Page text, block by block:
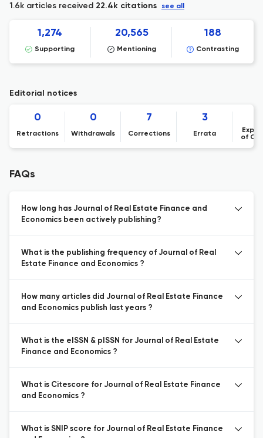
1.6k articles received 22.4k citations see all
1,274
Supporting
20,565
Mentioning
188
Contrasting
Editorial notices
0
Retractions
0
Withdrawals
7
Corrections
3
Errata
of
FAQs
How long has Journal of Real Estate Finance and
Economics been actively publishing?
What is the publishing frequency of Journal of Real
Estate Finance and Economics ?
How many articles did Journal of Real Estate Finance
and Economics publish last years ?
What is the eISSN & pISSN for Journal of Real Estate
Finance and Economics ?
What is Citescore for Journal of Real Estate Finance
and Economics ?
What is SNIP score for Journal of Real Estate Finance